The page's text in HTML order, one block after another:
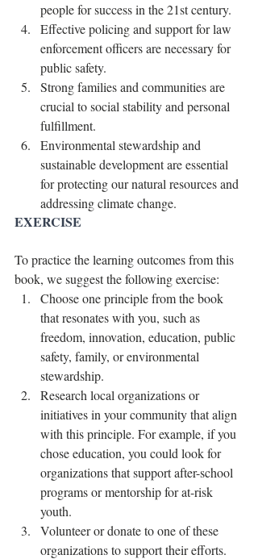
people for success in the 21st century.
Effective policing and support for law
enforcement officers are necessary for
public safety.
Strong families and communities are
crucial to social stability and personal
fulfillment.
Environmental stewardship and
sustainable development are essential
for protecting our natural resources and
addressing climate change.
EXERCISE
To practice the learning outcomes from this
book, we suggest the following exercise:
Choose one principle from the book
that resonates with you, such as
freedom, innovation, education, public
safety, family, or environmental
stewardship.
Research local organizations or
initiatives in your community that align
with this principle. For example, if you
chose education, you could look for
organizations that support after-school
programs or mentorship for at-risk
youth.
Volunteer or donate to one of these
organizations to support their efforts.